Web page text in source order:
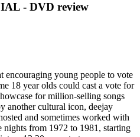
- DVD review
encouraging young people to vote
18 year olds could cast a vote for
for million-selling songs
another cultural icon, deejay
and sometimes worked with
nights from 1972 to 1981, starting